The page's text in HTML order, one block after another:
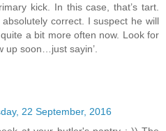
kick. In this case, that’s tart.
correct. I suspect he will
a bit more often now. Look for
up soon…just sayin’.
22 September, 2016